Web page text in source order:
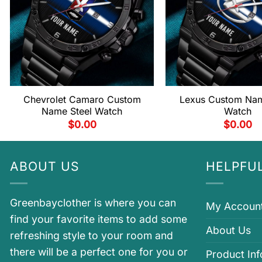
Chevrolet Camaro Custom
Name Steel Watch
$0.00
Lexus Custom
Watch
$0.00
ABOUT US
Greenbayclother is where you can
find your favorite items to add some
refreshing style to your room and
there will be a perfect one for you or
My
About Us
Product